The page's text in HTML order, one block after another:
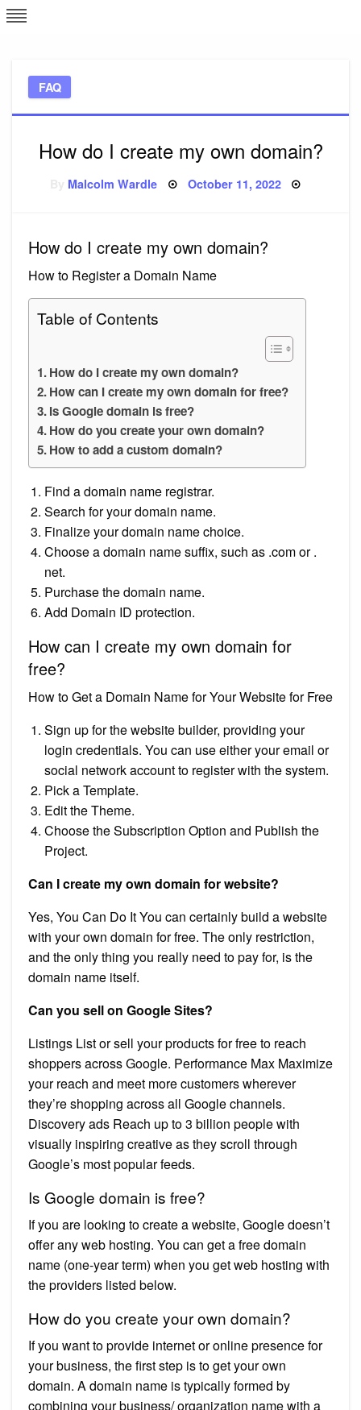
Skip
to
FAQ
How do I create my own domain?
Malcolm Wardle Posted
October 11, 2022
How do I create my own domain?
How to Register a Domain Name
Table of Contents
How do I create my own domain?
How can I create my own domain for free?
Is Google domain is free?
How do you create your own domain?
How to add a custom domain?
Find a domain name registrar.
Search for your domain name.
Finalize your domain name choice.
Choose a domain name suffix, such as .com or .
net.
Purchase the domain name.
Add Domain ID protection.
How can I create my own domain for
free?
How to Get a Domain Name for Your Website for Free
Sign up for the website builder, providing your
login credentials. You can use either your email or
social network account to register with the system.
Pick a Template.
Edit the Theme.
Choose the Subscription Option and Publish the
Project.
Can I create my own domain for website?
Yes, You Can Do It You can certainly build a website
with your own domain for free. The only restriction,
and the only thing you really need to pay for, is the
domain name itself.
Can you sell on Google Sites?
Listings List or sell your products for free to reach
shoppers across Google. Performance Max Maximize
your reach and meet more customers wherever
they’re shopping across all Google channels.
Discovery ads Reach up to 3 billion people with
visually inspiring creative as they scroll through
Google’s most popular feeds.
Is Google domain is free?
If you are looking to create a website, Google doesn’t
offer any web hosting. You can get a free domain
name (one-year term) when you get web hosting with
the providers listed below.
How do you create your own domain?
If you want to provide internet or online presence for
your business, the first step is to get your own
domain. A domain name is typically formed by
combining your business/ organization name with a